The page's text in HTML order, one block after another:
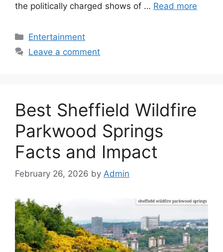
the politically charged shows of … Read more
Categories
Entertainment
Leave a comment
Best Sheffield Wildfire
Parkwood Springs
Facts and Impact
February 26, 2026 by Admin